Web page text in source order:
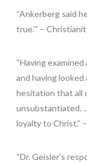
“Ankerberg said
true.’” –
“Having
and having
hesitation that all
unsubstantiated.
loyalty to Christ.”
“Dr. Geisler’s